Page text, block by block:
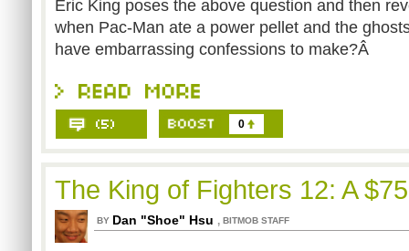
Eric King poses the above question and then
when Pac-Man ate a power pellet and the
have embarrassing confessions to make?Â
0
The King of Fighters 12: A
BY Dan "Shoe" Hsu , BITMOB STAFF